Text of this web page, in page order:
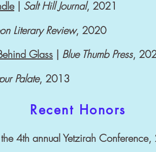
| Salt Hill Journal, 2021
Literary Review, 2020
Glass | Blue Thumb Press,
Palate, 2013
Recent Honors
4th annual Yetzirah